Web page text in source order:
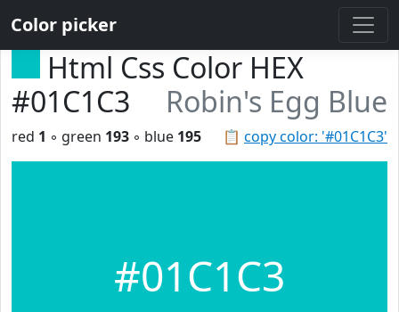
Color picker
Html Css Color HEX
#01C1C3
Robin's Egg Blue
📋 copy color: '#01C1C3'
red 1 ◦ green 193 ◦ blue 195
#01C1C3